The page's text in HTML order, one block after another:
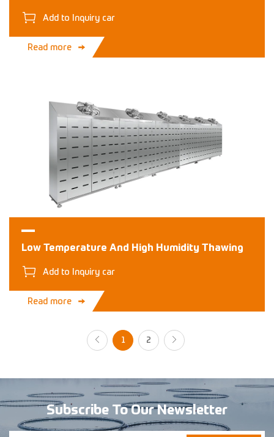
Add to Inquiry car
Read more
Low Temperature And High Humidity Thawing
Add to Inquiry car
Read more
1 2
Subscribe To Our Newsletter